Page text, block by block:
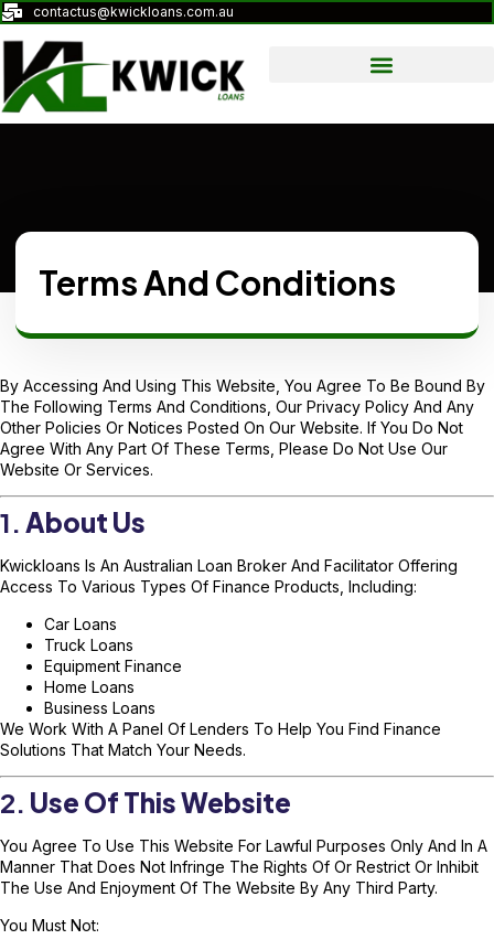
contactus@kwickloans.com.au
Terms And Conditions
By Accessing And Using This Website, You Agree To Be Bound By
The Following Terms And Conditions, Our Privacy Policy And Any
Other Policies Or Notices Posted On Our Website. If You Do Not
Agree With Any Part Of These Terms, Please Do Not Use Our
Website Or Services.
1. About Us
Kwickloans Is An Australian Loan Broker And Facilitator Offering
Access To Various Types Of Finance Products, Including:
Car Loans
Truck Loans
Equipment Finance
Home Loans
Business Loans
We Work With A Panel Of Lenders To Help You Find Finance
Solutions That Match Your Needs.
2. Use Of This Website
You Agree To Use This Website For Lawful Purposes Only And In A
Manner That Does Not Infringe The Rights Of Or Restrict Or Inhibit
The Use And Enjoyment Of The Website By Any Third Party.
You Must Not: